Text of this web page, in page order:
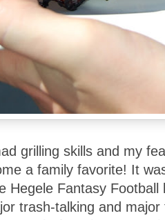
grilling skills and my
a family favorite! It
Hegele Fantasy
trash-talking and